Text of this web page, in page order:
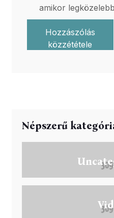
amikor
Hozzászólás
közzététele
Népszerű